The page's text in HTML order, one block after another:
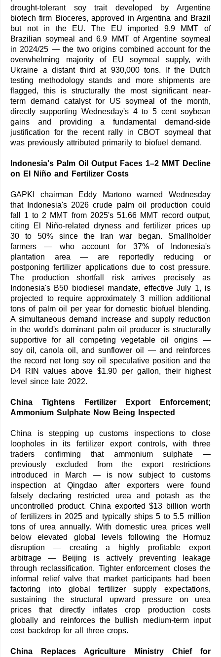
drought-tolerant soy trait developed by Argentine
biotech firm Bioceres, approved in Argentina and Brazil
but not in the EU. The EU imported 9.9 MMT of
Brazilian soymeal and 6.9 MMT of Argentine soymeal
in 2024/25 — the two origins combined account for the
overwhelming majority of EU soymeal supply, with
Ukraine a distant third at 930,000 tons. If the Dutch
testing methodology stands and more shipments are
flagged, this is structurally the most significant near-
term demand catalyst for US soymeal of the month,
directly supporting Wednesday's 4 to 5 cent soybean
gains and providing a fundamental demand-side
justification for the recent rally in CBOT soymeal that
was previously attributed primarily to biofuel demand.
Indonesia's Palm Oil Output Faces 1–2 MMT Decline
on El Niño and Fertilizer Costs
GAPKI chairman Eddy Martono warned Wednesday
that Indonesia's 2026 crude palm oil production could
fall 1 to 2 MMT from 2025's 51.66 MMT record output,
citing El Niño-related dryness and fertilizer prices up
30 to 50% since the Iran war began. Smallholder
farmers — who account for 37% of Indonesia's
plantation area — are reportedly reducing or
postponing fertilizer applications due to cost pressure.
The production shortfall risk arrives precisely as
Indonesia's B50 biodiesel mandate, effective July 1, is
projected to require approximately 3 million additional
tons of palm oil per year for domestic biofuel blending.
A simultaneous demand increase and supply reduction
in the world's dominant palm oil producer is structurally
supportive for all competing vegetable oil origins —
soy oil, canola oil, and sunflower oil — and reinforces
the record net long soy oil speculative position and the
D4 RIN values above $1.90 per gallon, their highest
level since late 2022.
China Tightens Fertilizer Export Enforcement;
Ammonium Sulphate Now Being Inspected
China is stepping up customs inspections to close
loopholes in its fertilizer export controls, with three
traders confirming that ammonium sulphate —
previously excluded from the export restrictions
introduced in March — is now subject to customs
inspection at Qingdao after exporters were found
falsely declaring restricted urea and potash as the
uncontrolled product. China exported $13 billion worth
of fertilizers in 2025 and typically ships 5 to 5.5 million
tons of urea annually. With domestic urea prices well
below elevated global levels following the Hormuz
disruption — creating a highly profitable export
arbitrage — Beijing is actively preventing leakage
through reclassification. Tighter enforcement closes the
informal relief valve that market participants had been
factoring into global fertilizer supply expectations,
sustaining the structural upward pressure on urea
prices that directly inflates crop production costs
globally and reinforces the bullish medium-term input
cost backdrop for all three crops.
China Replaces Agriculture Ministry Chief for